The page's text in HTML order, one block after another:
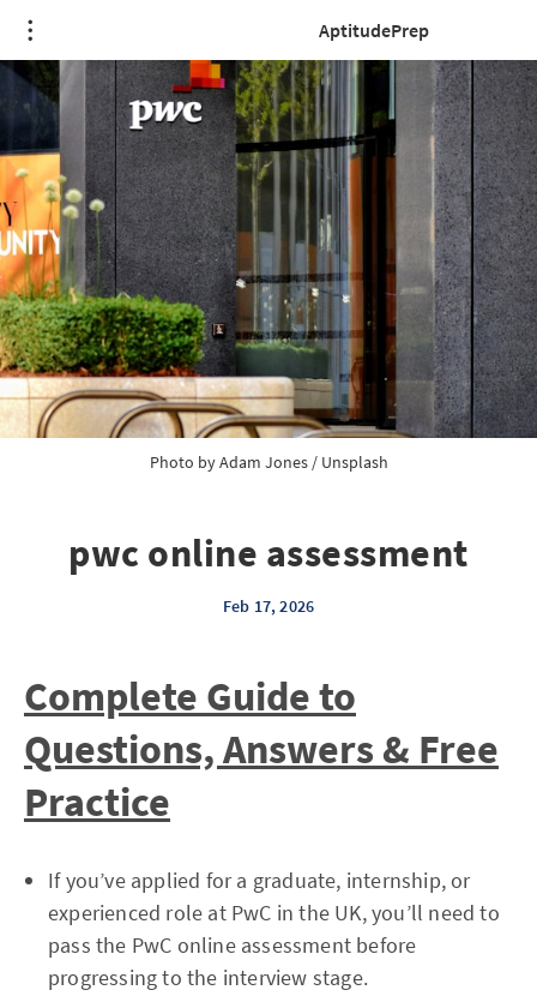
AptitudePrep
Photo by Adam Jones / Unsplash
pwc online assessment
Feb 17, 2026
Complete Guide to
Questions, Answers & Free
Practice
If you’ve applied for a graduate, internship, or
experienced role at PwC in the UK, you’ll need to
pass the PwC online assessment before
progressing to the interview stage.